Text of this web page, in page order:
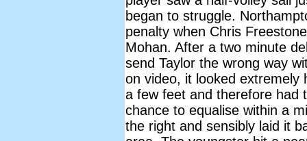
began to struggle.
penalty when Chris
Mohan. After a two minute
send Taylor the wrong way
on video, it looked extremely
a few feet and therefore had
chance to equalise within a
the right and sensibly laid it